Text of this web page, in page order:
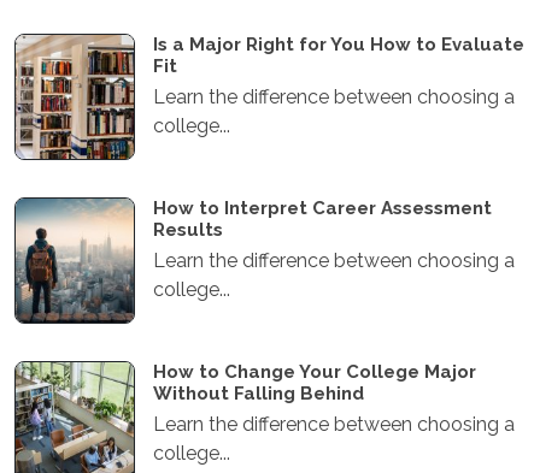
Is a Major Right for You How to Evaluate
Fit
Learn the difference between choosing a
college...
How to Interpret Career Assessment
Results
Learn the difference between choosing a
college...
How to Change Your College Major
Without Falling Behind
Learn the difference between choosing a
college...